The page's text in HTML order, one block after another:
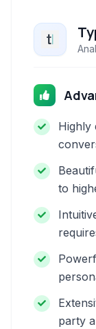
Highly
to
party